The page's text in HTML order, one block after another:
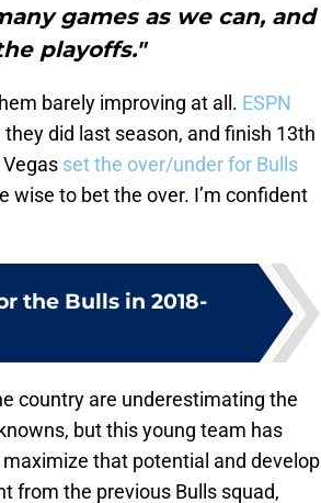
games as we can, and
playoffs."
barely improving at all. ESPN
did last season, and finish 13th
set the over/under for Bulls
wise to bet the over. I’m confident
the Bulls in 2018-
country are underestimating the
but this young team has
that potential and develop
from the previous Bulls squad,